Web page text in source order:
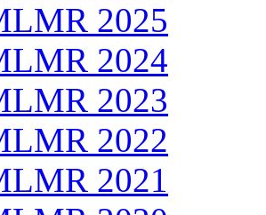
2025
2024
2023
2022
2021